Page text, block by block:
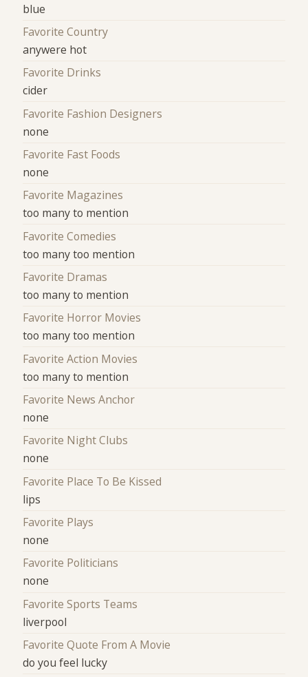
blue
Favorite Country
anywere hot
Favorite Drinks
cider
Favorite Fashion Designers
none
Favorite Fast Foods
none
Favorite Magazines
too many to mention
Favorite Comedies
too many too mention
Favorite Dramas
too many to mention
Favorite Horror Movies
too many too mention
Favorite Action Movies
too many to mention
Favorite News Anchor
none
Favorite Night Clubs
none
Favorite Place To Be Kissed
lips
Favorite Plays
none
Favorite Politicians
none
Favorite Sports Teams
liverpool
Favorite Quote From A Movie
do you feel lucky